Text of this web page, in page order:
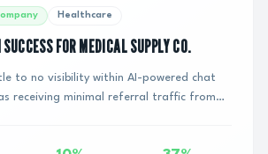
Healthcare
FOR MEDICAL SUPPLY CO.
to no visibility within AI-powered chat
receiving minimal referral traffic from